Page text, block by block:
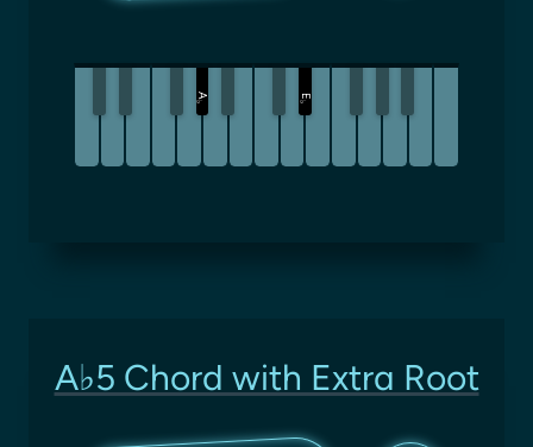
A
♭
E
♭
A♭5 Chord with Extra Root